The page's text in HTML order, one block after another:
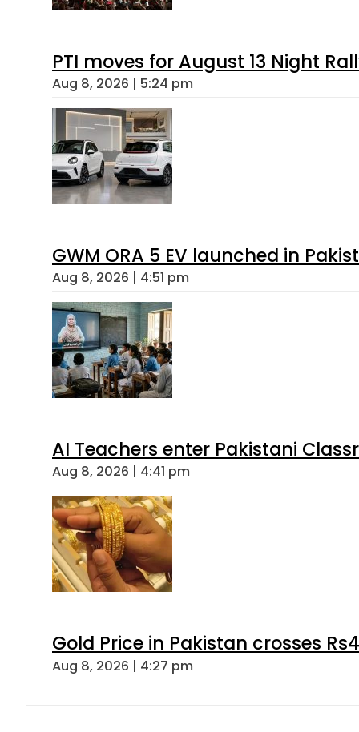
PTI moves for August 13 Night
Aug 8, 2026 | 5:24 pm
GWM ORA 5 EV launched in
Aug 8, 2026 | 4:51 pm
AI Teachers enter Pakistani
Aug 8, 2026 | 4:41 pm
Gold Price in Pakistan crosses
Aug 8, 2026 | 4:27 pm